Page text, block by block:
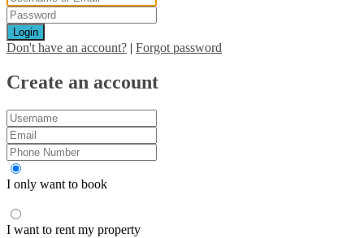
Login
Don't have an account? Forgot password
Create an account
I only want to book
I want to rent my property